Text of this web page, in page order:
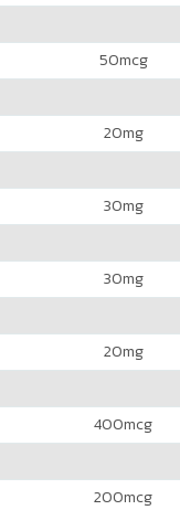
50mcg
20mg
30mg
30mg
20mg
400mcg
200mcg